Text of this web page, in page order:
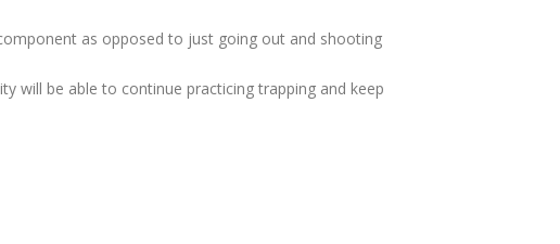
as opposed to just going out and shooting
will be able to continue practicing trapping and keep